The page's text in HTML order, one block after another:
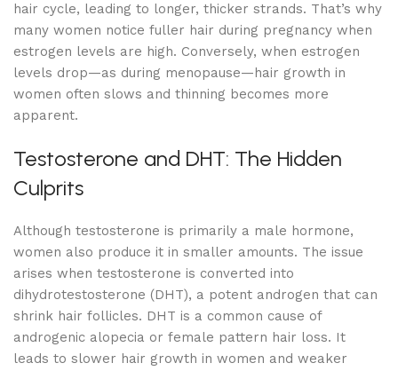
hair cycle, leading to longer, thicker strands. That’s why
many women notice fuller hair during pregnancy when
estrogen levels are high. Conversely, when estrogen
levels drop—as during menopause—hair growth in
women often slows and thinning becomes more
apparent.
Testosterone and DHT: The Hidden
Culprits
Although testosterone is primarily a male hormone,
women also produce it in smaller amounts. The issue
arises when testosterone is converted into
dihydrotestosterone (DHT), a potent androgen that can
shrink hair follicles. DHT is a common cause of
androgenic alopecia or female pattern hair loss. It
leads to slower hair growth in women and weaker